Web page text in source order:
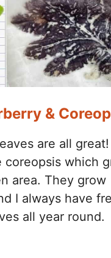
&
are all
coreopsis which
area. They grow
I always have
all year round.